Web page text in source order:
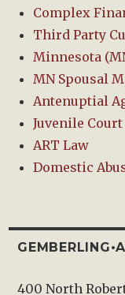
Complex
Third Party
Minnesota
MN Spousal
Antenuptial
Juvenile
ART Law
Domestic
400 North